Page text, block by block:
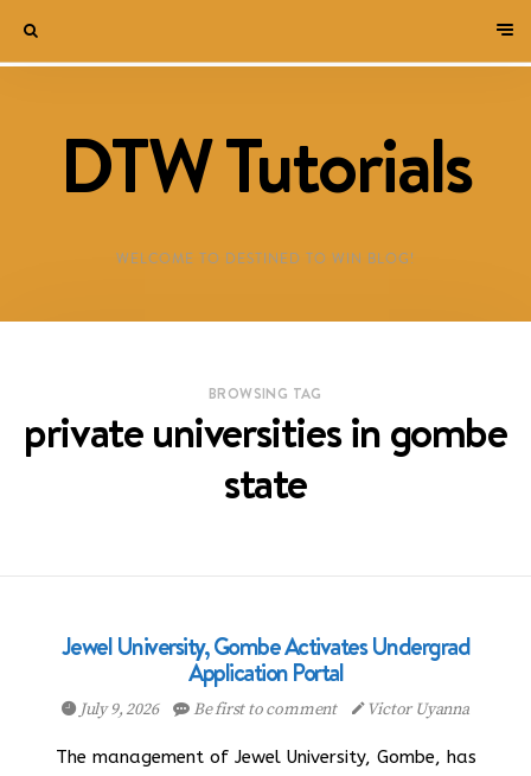
DTW Tutorials
WELCOME TO DESTINED TO WIN BLOG!
BROWSING TAG
private universities in gombe
state
Jewel University, Gombe Activates Undergrad
Application Portal
July 9, 2026 Be first to comment Victor Uyanna
The management of Jewel University, Gombe, has